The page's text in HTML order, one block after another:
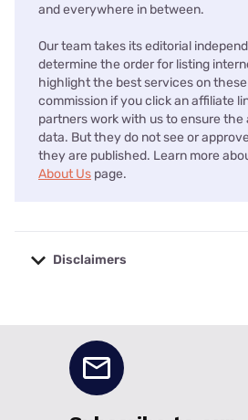
and everywhere in between.
Our team takes its editorial
determine the order for listing
highlight the best services on these
commission if you click an affiliate
partners work with us to ensure
data. But they do not see or
they are published. Learn more
About Us page.
Disclaimers